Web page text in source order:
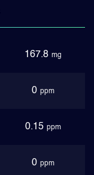
167.8 mg
0 ppm
0.15 ppm
0 ppm